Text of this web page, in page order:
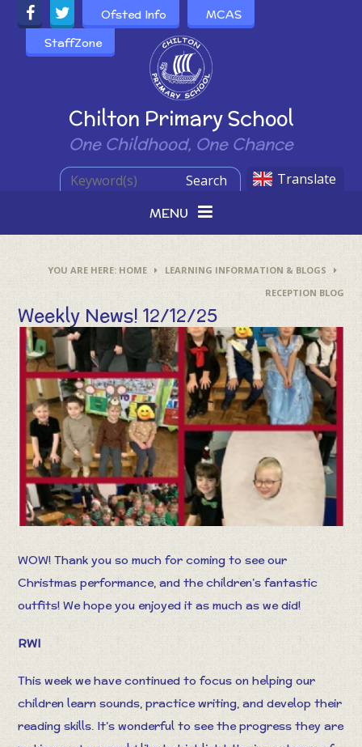
Skip to content ↓
Powered by
Chilton Primary School
One Childhood, One Chance
Ofsted Info
MCAS
StaffZone
Translate
Search
MENU
HOME
LEARNING INFORMATION & BLOGS
RECEPTION BLOG
Weekly News! 12/12/25
WOW! Thank you so much for coming to see our
Christmas performance, and the children’s fantastic
outfits! We hope you enjoyed it as much as we did!
RWI
This week we have continued to focus on helping our
children learn sounds, practice writing, and develop their
reading skills. It’s wonderful to see the progress they are